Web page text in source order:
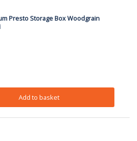
Presto Storage Box Woodgrain
Add to basket